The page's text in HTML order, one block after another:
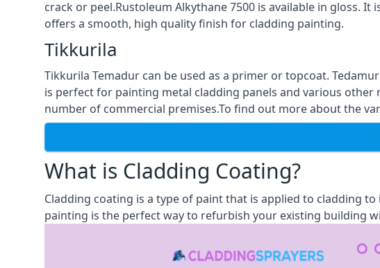
crack or peel.Rustoleum Alkythane 7500 is available in gloss.
offers a smooth, high quality finish for cladding painting.
Tikkurila
Tikkurila Temadur can be used as a primer or topcoat.
is perfect for painting metal cladding panels and various
number of commercial premises.To find out more about the
What is Cladding Coating?
Cladding coating is a type of paint that is applied to cladding
painting is the perfect way to refurbish your existing building